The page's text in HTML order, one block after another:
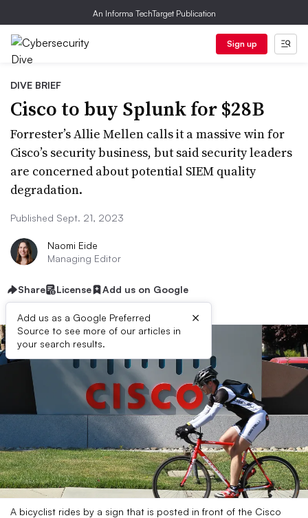
An Informa TechTarget Publication
Sign up
DIVE BRIEF
Cisco to buy Splunk for $28B
Forrester’s Allie Mellen calls it a massive win for
Cisco’s security business, but said security leaders
are concerned about potential SIEM quality
degradation.
Published Sept. 21, 2023
Naomi Eide
Managing Editor
Share License Add us on Google
Add us as a Google Preferred
Source to see more of our articles in
your search results.
×
A bicyclist rides by a sign that is posted in front of the Cisco